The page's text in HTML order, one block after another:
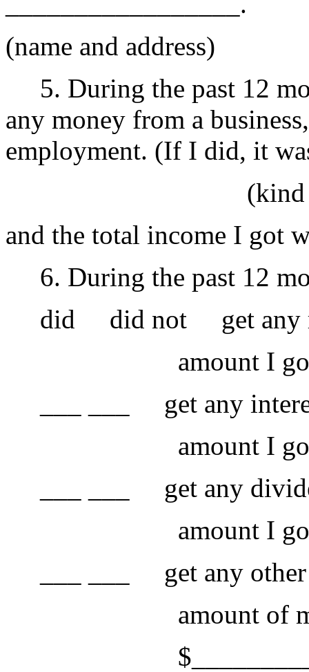
(name and address)
5. During the past 12
any money from a
employment. (If I did, it
(kind of self
and the total income I got
6. During the past 12
did did not get any
amount I got was
___ ___ get any
amount I got was
___ ___ get any
amount I got was
___ ___ get any other
amount of